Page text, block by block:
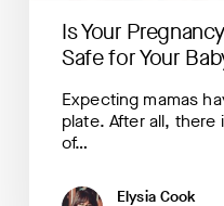
Is Your
Safe for Your
Expecting mamas
plate. After all, there
of…
Elysia Cook